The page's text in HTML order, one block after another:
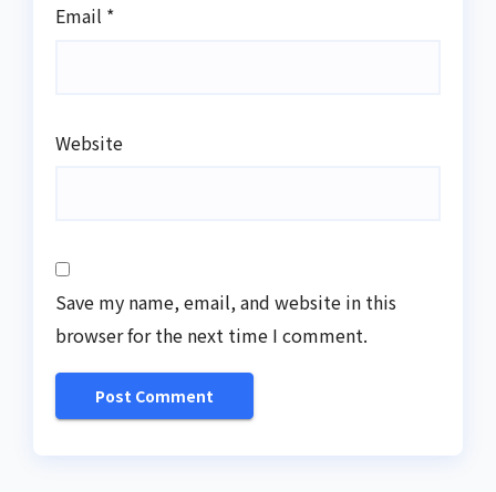
Email *
Website
Save my name, email, and website in this
browser for the next time I comment.